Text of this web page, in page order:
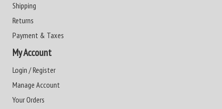
Shipping
Returns
Payment & Taxes
My Account
Login / Register
Manage Account
Your Orders